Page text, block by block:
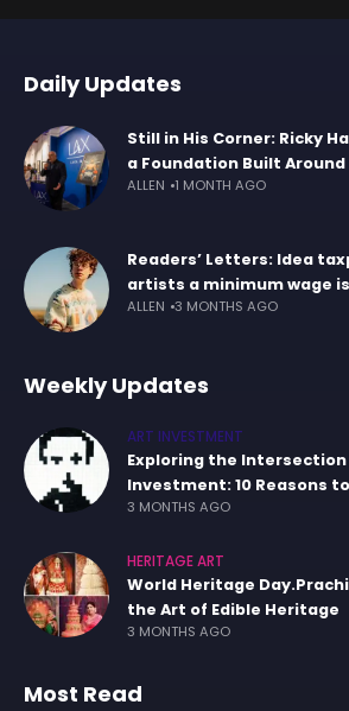
Daily Updates
Still in His Corner: Ricky
a Foundation Built
ALLEN 1 MONTH AGO
Readers’ Letters: Idea
artists a minimum wage
ALLEN 3 MONTHS AGO
Weekly Updates
ART INVESTMENT
Exploring the
Investment: 10 Reasons
3 MONTHS AGO
HERITAGE ART
World Heritage
the Art of Edible Heritage
3 MONTHS AGO
Most Read